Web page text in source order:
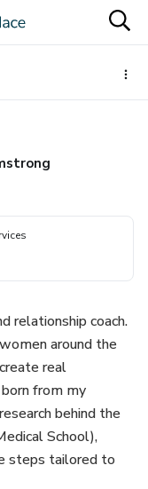
relationship coach.
around the
real
from my
behind the
School),
steps tailored to